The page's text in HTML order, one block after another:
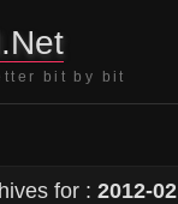
bit by bit
for : 2012-02